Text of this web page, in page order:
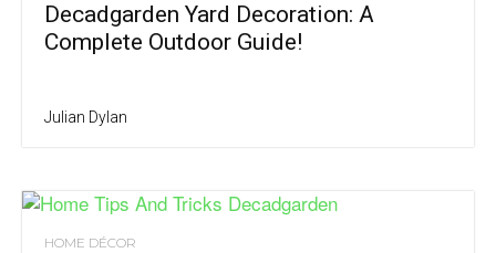
Decadgarden Yard Decoration: A
Complete Outdoor Guide!
Julian Dylan
HOME DÉCOR